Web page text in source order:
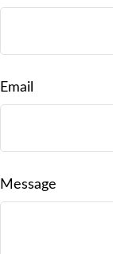
Email
Message